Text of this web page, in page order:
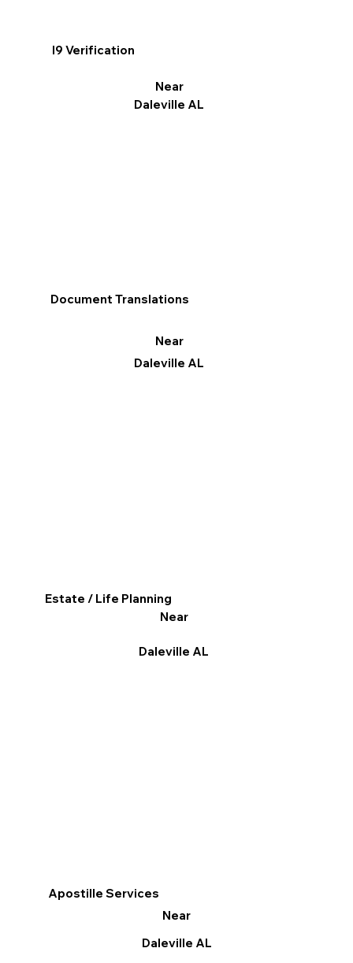
I9 Verification
Near
Daleville AL
Apostille Services
Near
Daleville AL
Document Translations
Near
Daleville AL
Estate / Life Planning
Near
Daleville AL